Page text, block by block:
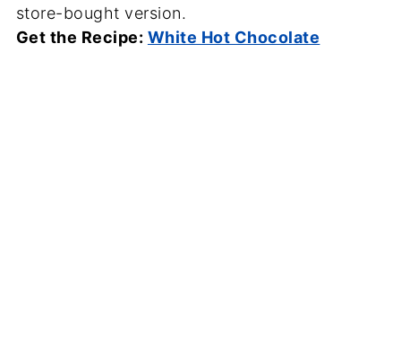
store-bought version.
Get the Recipe: White Hot Chocolate